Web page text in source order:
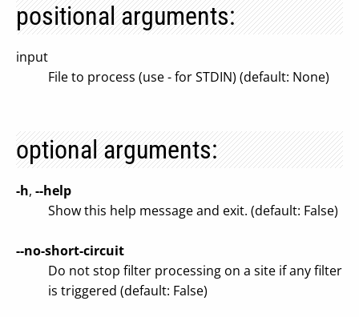
positional arguments:
input
File to process (use - for STDIN) (default: None)
optional arguments:
-h, --help
Show this help message and exit. (default: False)
--no-short-circuit
Do not stop filter processing on a site if any filter
is triggered (default: False)